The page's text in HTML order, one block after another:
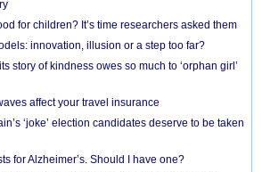
for children? It’s time researchers asked them
innovation, illusion or a step too far?
story of kindness owes so much to ‘orphan girl’
affect your travel insurance
‘joke’ election candidates deserve to be taken
for Alzheimer’s. Should I have one?